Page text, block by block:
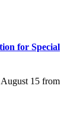
for Special
15 from